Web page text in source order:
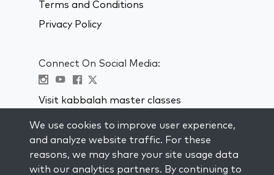
Terms and Conditions
Privacy Policy
Connect On Social Media:
Visit kabbalah master classes
STAY UP TO DATE
Subscribe to our mailing list and get
weekly inspiration delivered to your
We use cookies to improve user experience,
and analyze website traffic. For these
reasons, we may share your site usage data
with our analytics partners. By continuing to